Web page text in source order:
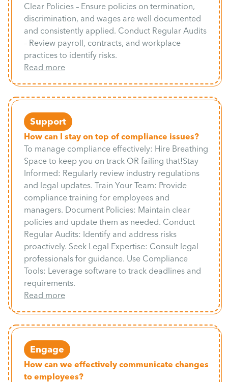
Clear Policies – Ensure policies on termination,
discrimination, and wages are well documented
and consistently applied. Conduct Regular Audits
– Review payroll, contracts, and workplace
practices to identify risks.
Read more
Support
How can I stay on top of compliance issues?
To manage compliance effectively: Hire Breathing
Space to keep you on track OR failing that!Stay
Informed: Regularly review industry regulations
and legal updates. Train Your Team: Provide
compliance training for employees and
managers. Document Policies: Maintain clear
policies and update them as needed. Conduct
Regular Audits: Identify and address risks
proactively. Seek Legal Expertise: Consult legal
professionals for guidance. Use Compliance
Tools: Leverage software to track deadlines and
requirements.
Read more
Engage
How can we effectively communicate changes
to employees?